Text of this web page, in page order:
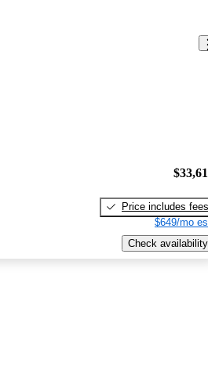
Price includes fees
$649/mo
Check availability